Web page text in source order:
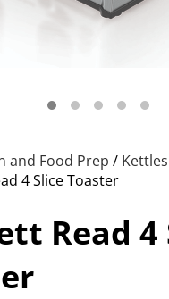
and Food Prep /
4 Slice Toaster
Read 4